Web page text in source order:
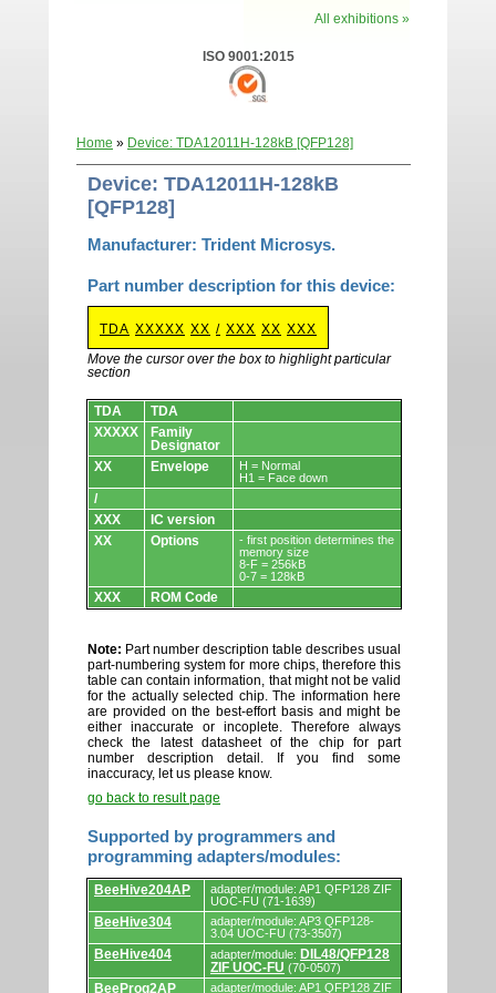
All exhibitions »
ISO 9001:2015
Home » Device: TDA12011H-128kB [QFP128]
Device: TDA12011H-128kB
[QFP128]
Manufacturer: Trident Microsys.
Part number description for this device:
TDA XXXXX XX / XXX XX XXX
Move the cursor over the box to highlight particular
section
Devices.
TDA
TDA
XXXXX
Family
Designator
XX
Envelope
H = Normal
H1 = Face down
/
XXX
IC version
XX
Options
- first position determines the
memory size
8-F = 256kB
0-7 = 128kB
XXX ROM Code
Note: Part number description table describes usual
part-numbering system for more chips, therefore this
table can contain information, that might not be valid
for the actually selected chip. The information here
are provided on the best-effort basis and might be
either inaccurate or incoplete. Therefore always
check the latest datasheet of the chip for part
number description detail. If you find some
inaccuracy, let us please know.
go back to result page
Supported by programmers and
programming adapters/modules:
Supported
by
programmers
and
adapters/modules.
BeeHive204AP
adapter/module: AP1 QFP128 ZIF
UOC-FU (71-1639)
BeeHive304
adapter/module: AP3 QFP128-
3.04 UOC-FU (73-3507)
BeeHive404 adapter/module: DIL48/QFP128
ZIF UOC-FU (70-0507)
BeeProg2AP adapter/module: AP1 QFP128 ZIF